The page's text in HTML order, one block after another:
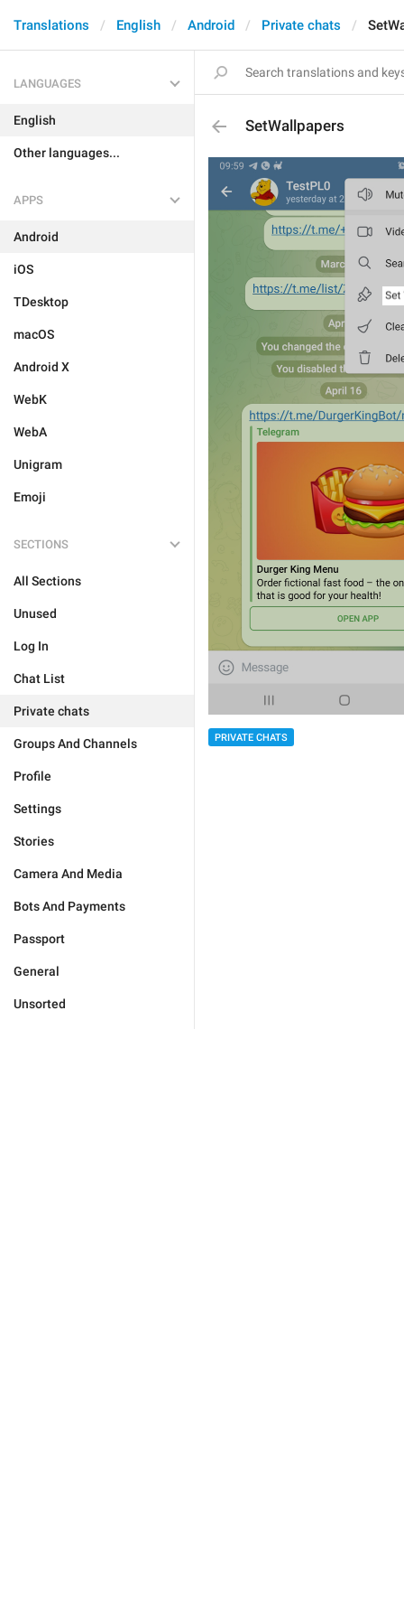
Translations English Android Private chats
LANGUAGES
English
Other languages...
APPS
Android
iOS
TDesktop
macOS
Android X
WebK
WebA
Unigram
Emoji
SECTIONS
All Sections
Unused
Log In
Chat List
Private chats
Groups And Channels
Profile
Settings
Stories
Camera And Media
Bots And Payments
Passport
General
Unsorted
SetWallpapers
PRIVATE CHATS